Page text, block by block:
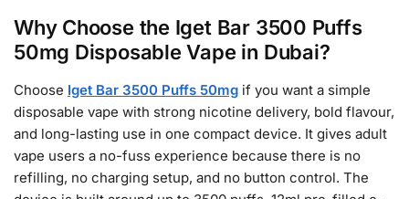
Why Choose the Iget Bar 3500 Puffs
50mg Disposable Vape in Dubai?
Choose Iget Bar 3500 Puffs 50mg if you want a simple
disposable vape with strong nicotine delivery, bold flavour,
and long-lasting use in one compact device. It gives adult
vape users a no-fuss experience because there is no
refilling, no charging setup, and no button control. The